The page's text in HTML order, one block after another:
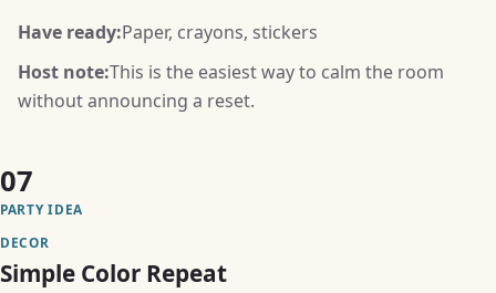
Have ready:Paper, crayons, stickers
Host note:This is the easiest way to calm the room
without announcing a reset.
07
PARTY IDEA
DECOR
Simple Color Repeat